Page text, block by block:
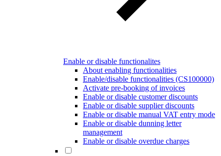
Enable or disable functionalites
About enabling functionalities
Enable/disable functionalities (CS100000)
Activate pre-booking of invoices
Enable or disable customer discounts
Enable or disable supplier discounts
Enable or disable manual VAT entry mode
Enable or disable dunning letter
management
Enable or disable overdue charges